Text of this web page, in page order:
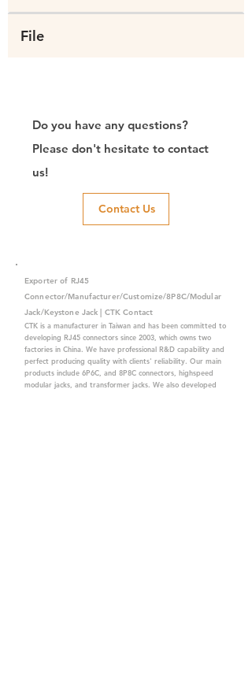
File
Do you have any questions?
Please don't hesitate to contact
us!
Contact Us
Exporter of RJ45
Connector/Manufacturer/Customize/8P8C/Modular
Jack/Keystone Jack | CTK Contact
CTK is a manufacturer in Taiwan and has been committed to
developing RJ45 connectors since 2003, which owns two
factories in China. We have professional R&D capability and
perfect producing quality with clients' reliability. Our main
products include 6P6C, and 8P8C connectors, highspeed
modular jacks, and transformer jacks. We also developed